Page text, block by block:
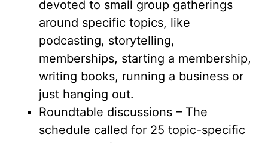
devoted to small group gatherings
around specific topics, like
podcasting, storytelling,
memberships, starting a membership,
writing books, running a business or
just hanging out.
Roundtable discussions – The
schedule called for 25 topic-specific